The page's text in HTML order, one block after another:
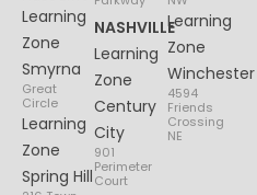
Learning
Zone
Smyrna
Great
Circle
Learning
Zone
Spring Hill
NASHVILLE
Learning
Zone
Century
City
901
Perimeter
Court
Learning
Zone
Winchester
4594
Friends
Crossing
NE